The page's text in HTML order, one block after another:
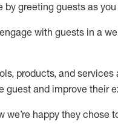
by greeting guests as
with guests in a
products, and services
guest and improve their
we’re happy they chose